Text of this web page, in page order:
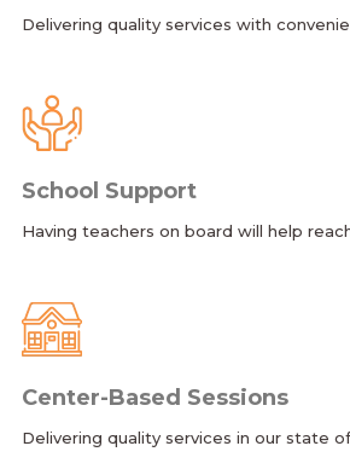
Delivering quality services with
School Support
Having teachers on board will help
Center-Based Sessions
Delivering quality services in our state